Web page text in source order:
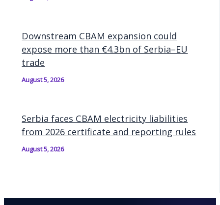
Downstream CBAM expansion could
expose more than €4.3bn of Serbia–EU
trade
August 5, 2026
Serbia faces CBAM electricity liabilities
from 2026 certificate and reporting rules
August 5, 2026